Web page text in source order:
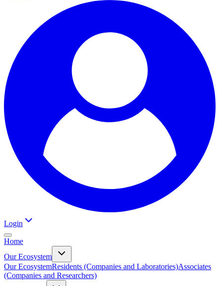
Login
Home
Our Ecosystem
Our EcosystemResidents (Companies and Laboratories)Associates
(Companies and Researchers)